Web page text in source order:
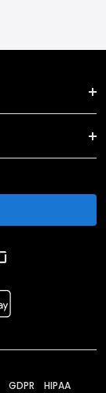
GDPR HIPAA